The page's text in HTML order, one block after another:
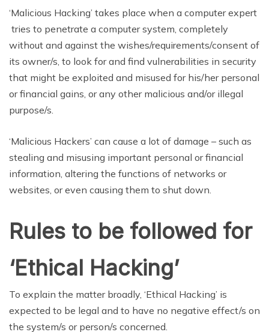
‘Malicious Hacking’ takes place when a computer expert
tries to penetrate a computer system, completely
without and against the wishes/requirements/consent of
its owner/s, to look for and find vulnerabilities in security
that might be exploited and misused for his/her personal
or financial gains, or any other malicious and/or illegal
purpose/s.
‘Malicious Hackers’ can cause a lot of damage – such as
stealing and misusing important personal or financial
information, altering the functions of networks or
websites, or even causing them to shut down.
Rules to be followed for
‘Ethical Hacking’
To explain the matter broadly, ‘Ethical Hacking’ is
expected to be legal and to have no negative effect/s on
the system/s or person/s concerned.